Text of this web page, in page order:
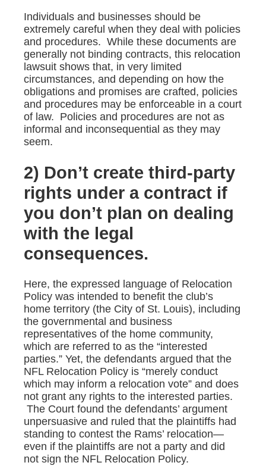
Individuals and businesses should be
extremely careful when they deal with policies
and procedures. While these documents are
generally not binding contracts, this relocation
lawsuit shows that, in very limited
circumstances, and depending on how the
obligations and promises are crafted, policies
and procedures may be enforceable in a court
of law. Policies and procedures are not as
informal and inconsequential as they may
seem.
2) Don’t create third-party
rights under a contract if
you don’t plan on dealing
with the legal
consequences.
Here, the expressed language of Relocation
Policy was intended to benefit the club’s
home territory (the City of St. Louis), including
the governmental and business
representatives of the home community,
which are referred to as the “interested
parties.” Yet, the defendants argued that the
NFL Relocation Policy is “merely conduct
which may inform a relocation vote” and does
not grant any rights to the interested parties.
The Court found the defendants’ argument
unpersuasive and ruled that the plaintiffs had
standing to contest the Rams’ relocation—
even if the plaintiffs are not a party and did
not sign the NFL Relocation Policy.